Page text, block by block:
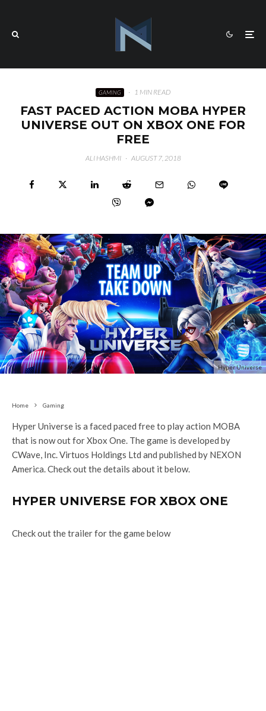
GAMING · 1 MIN READ
FAST PACED ACTION MOBA HYPER
UNIVERSE OUT ON XBOX ONE FOR
FREE
ALI HASHMI · AUGUST 7, 2018
Hyper Universe
Home Gaming
Hyper Universe is a faced paced free to play action MOBA
that is now out for Xbox One. The game is developed by
CWave, Inc. Virtuos Holdings Ltd and published by NEXON
America. Check out the details about it below.
HYPER UNIVERSE FOR XBOX ONE
Check out the trailer for the game below